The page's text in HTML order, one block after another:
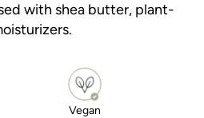
with shea butter, plant-
Vegan